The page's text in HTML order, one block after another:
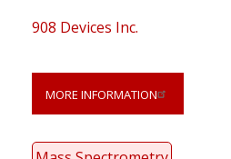
908 Devices Inc.
MORE INFORMATION